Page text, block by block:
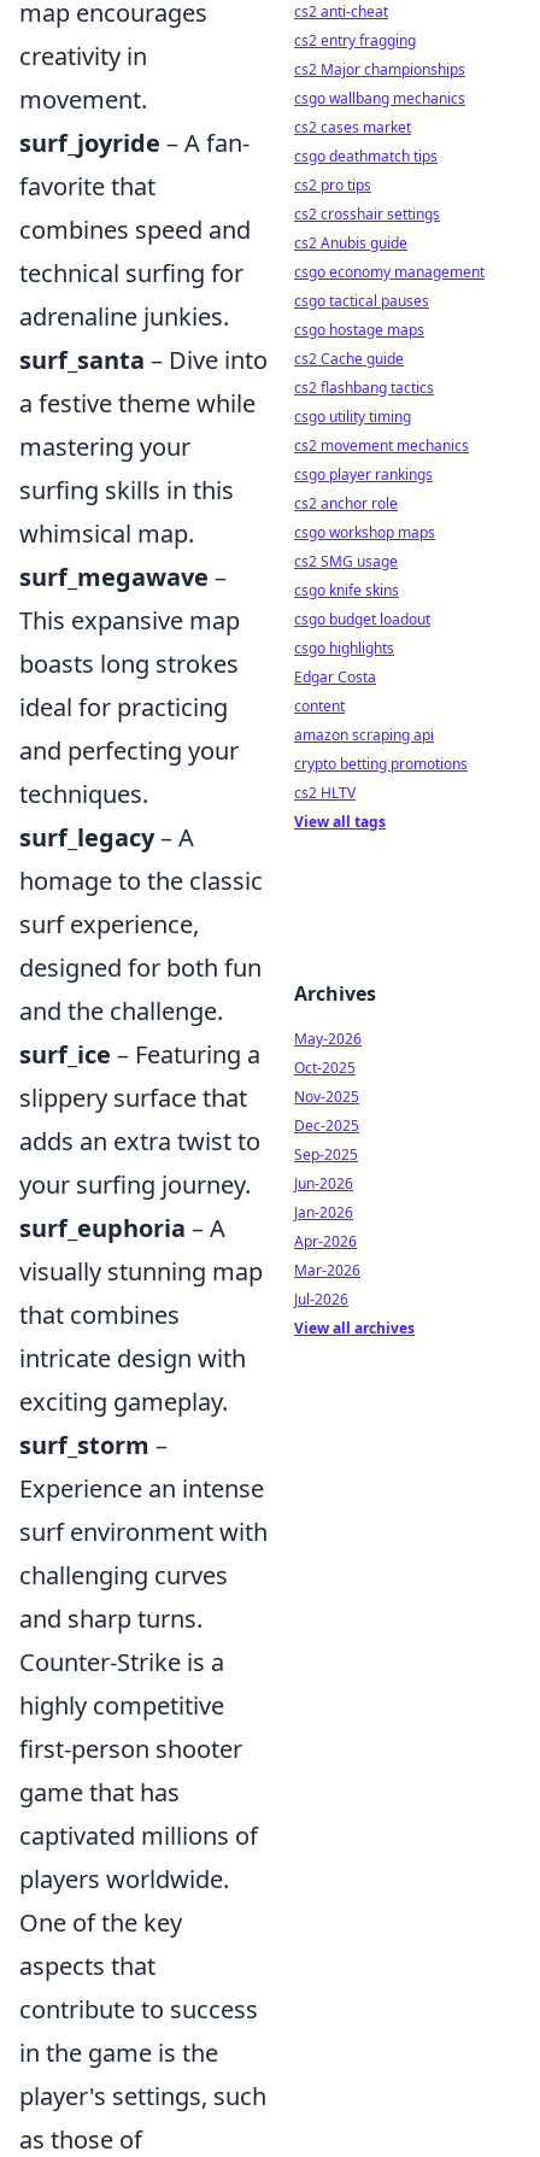
map encourages
creativity in
movement.
surf_joyride – A fan-
favorite that
combines speed and
technical surfing for
adrenaline junkies.
surf_santa – Dive into
a festive theme while
mastering your
surfing skills in this
whimsical map.
surf_megawave –
This expansive map
boasts long strokes
ideal for practicing
and perfecting your
techniques.
surf_legacy– A
homage to the classic
surf experience,
designed for both fun
and the challenge.
surf_ice – Featuring a
slippery surface that
adds an extra twist to
your surfing journey.
surf_euphoria – A
visually stunning map
that combines
intricate design with
exciting gameplay.
surf_storm –
Experience an intense
surf environment with
challenging curves
and sharp turns.
Counter-Strike is a
highly competitive
first-person shooter
game that has
captivated millions of
players worldwide.
One of the key
aspects that
contribute to success
in the game is the
player's settings, such
as those of
cs2 anti-cheat
cs2 entry fragging
cs2 Major championships
csgo wallbang mechanics
cs2 cases market
csgo deathmatch tips
cs2 pro tips
cs2 crosshair settings
cs2 Anubis guide
csgo economy management
csgo tactical pauses
csgo hostage maps
cs2 Cache guide
cs2 flashbang tactics
csgo utility timing
cs2 movement mechanics
csgo player rankings
cs2 anchor role
csgo workshop maps
cs2 SMG usage
csgo knife skins
csgo budget loadout
csgo highlights
Edgar Costa
content
amazon scraping api
crypto betting promotions
cs2 HLTV
View all tags
Archives
May-2026
Oct-2025
Nov-2025
Dec-2025
Sep-2025
Jun-2026
Jan-2026
Apr-2026
Mar-2026
Jul-2026
View all archives